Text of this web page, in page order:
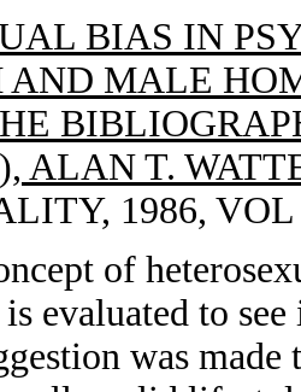
BIAS IN
MALE
ALAN T.
1986, VOL
of
evaluated to
was